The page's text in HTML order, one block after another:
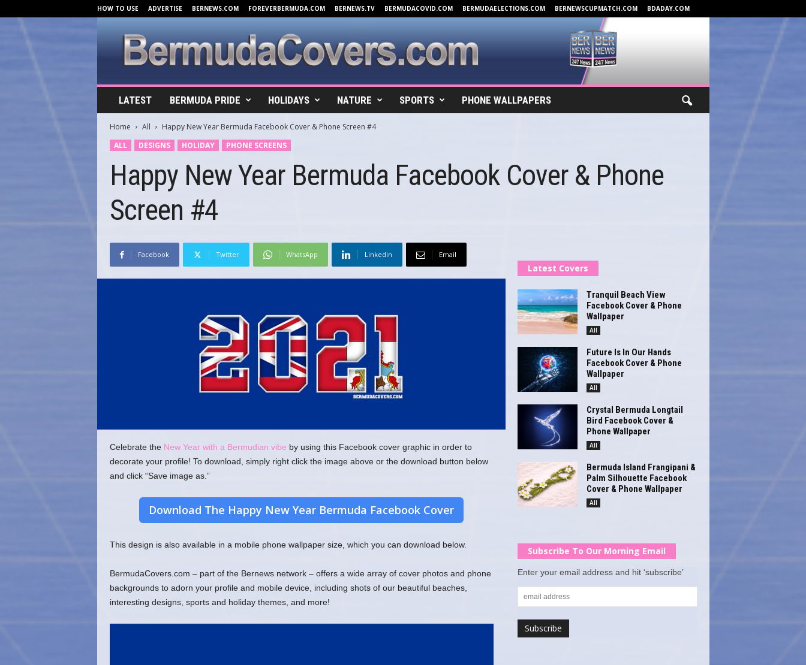
HOW TO USE ADVERTISE BERNEWS.COM FOREVERBERMUDA.COM BERNEWS.TV BERMUDACOVID.COM BERMUDAELECTIONS.COM BERNEWSCUPMATCH.COM BDADAY.COM
r
o
LATEST BERMUDA PRIDE HOLIDAYS NATURE SPORTS PHONE WALLPAPERS
Home All
Happy New Year Bermuda Facebook Cover & Phone Screen #4
ALL
DESIGNS HOLIDAY PHONE SCREENS
Happy New Year Bermuda Facebook Cover & Phone
Screen #4
Facebook Twitter WhatsApp Linkedin Email
Celebrate the New Year with a Bermudian vibe by using this Facebook cover graphic in order to
decorate your profile! To download, simply right click the image above or the download button below
and click “Save image as.”
Download The Happy New Year Bermuda Facebook Cover
This design is also available in a mobile phone wallpaper size, which you can download below.
BermudaCovers.com – part of the Bernews network – offers a wide array of cover photos and phone
backgrounds to adorn your profile and mobile device, including shots of our beautiful beaches,
interesting designs, sports and holiday themes, and more!
Latest Covers
Tranquil Beach View
Facebook Cover & Phone
Wallpaper
All
Future Is In Our Hands
Facebook Cover & Phone
Wallpaper
All
Crystal Bermuda Longtail
Bird Facebook Cover &
Phone Wallpaper
All
Bermuda Island Frangipani &
Palm Silhouette Facebook
Cover & Phone Wallpaper
All
Subscribe To Our Morning Email
Enter your email address and hit ‘subscribe’